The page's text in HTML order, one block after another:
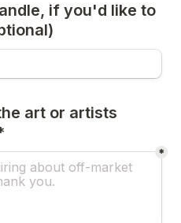
if you'd like to
art or artists
*